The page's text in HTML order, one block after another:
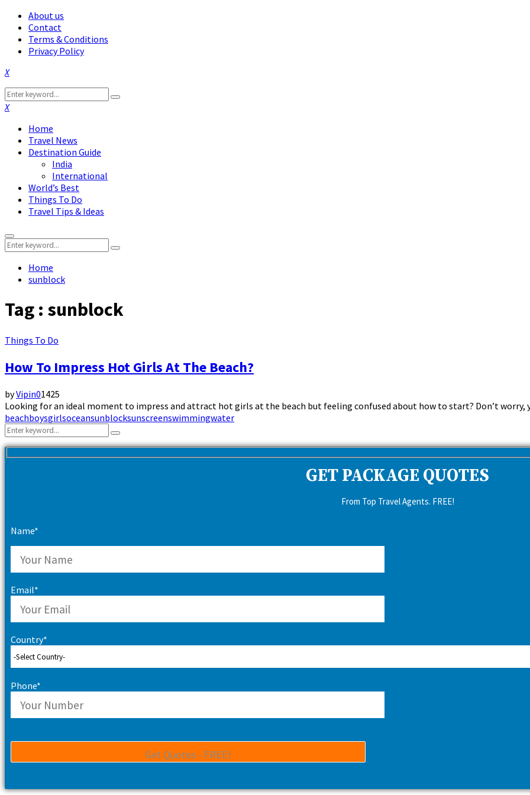
About us
Contact
Terms & Conditions
Privacy Policy
Facebook
Twitter
Instagram
Pinterest
Linkedin
Youtube
Search
for:
Search
Facebook
Twitter
Instagram
Pinterest
Linkedin
Youtube
Home
Travel News
Destination Guide
India
International
World’s Best
Things To Do
Travel Tips & Ideas
Primary
Menu
Search
for:
Search
Home
sunblock
Tag : sunblock
Things To Do
How To Impress Hot Girls At The Beach?
byVipin01425
Looking for an ideal moment to impress and attract hot girls at the beach but feeling confused about how to start? Don’t worry,
beachboysgirlsoceansunblocksunscreenswimmingwater
Search
for:
Search
GET PACKAGE QUOTES
From Top Travel Agents. FREE!
Name*
Email*
Country*
Phone*